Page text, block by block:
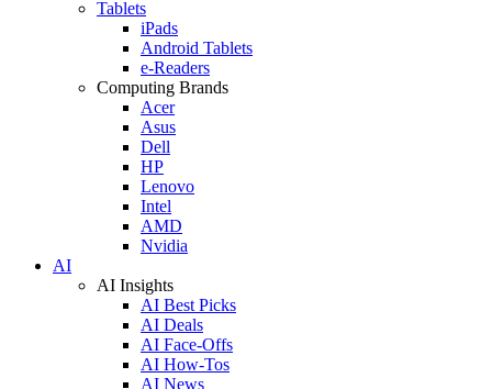
Tablets
iPads
Android Tablets
e-Readers
Computing Brands
Acer
Asus
Dell
HP
Lenovo
Intel
AMD
Nvidia
AI
AI Insights
AI Best Picks
AI Deals
AI Face-Offs
AI How-Tos
AI News